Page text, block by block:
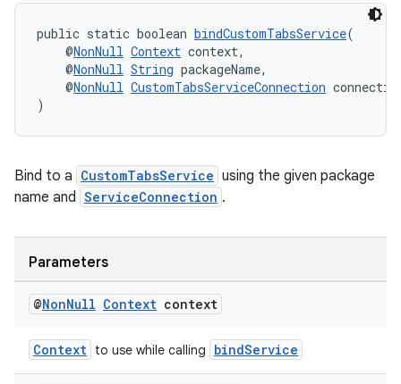
public static boolean bindCustomTabsService(
@NonNull Context context,
@NonNull String packageName,
@NonNull CustomTabsServiceConnection
)
Bind to a CustomTabsService using the given package
name and ServiceConnection .
Parameters
@NonNull Context context
Context to use while calling bindService